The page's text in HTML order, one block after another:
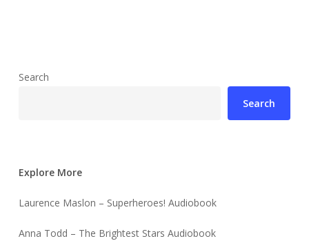
Search
Search
Explore More
Laurence Maslon – Superheroes! Audiobook
Anna Todd – The Brightest Stars Audiobook